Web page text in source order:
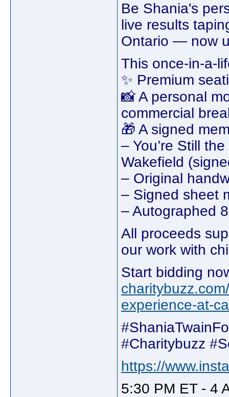
Be Shania's
live results
Ontario — now
This once-in-a-
✨ Premium
📸 A personal
commercial
🎁 A signed
– You’re Still
Wakefield
– Original
– Signed sheet
– Autographed
All proceeds
our work with
Start bidding
experience-at-
#Charitybuzz
https://
5:30 PM ET - 4